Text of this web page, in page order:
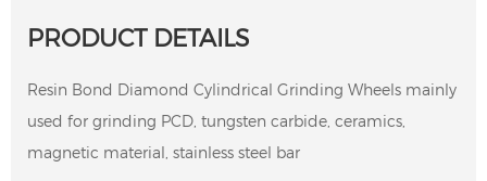
PRODUCT DETAILS
Resin Bond Diamond Cylindrical Grinding Wheels mainly
used for grinding PCD, tungsten carbide, ceramics,
magnetic material, stainless steel bar